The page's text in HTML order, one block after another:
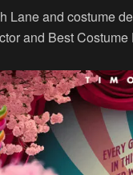
Lane and costume
and Best